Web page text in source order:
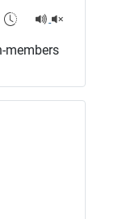
21:02
update
members